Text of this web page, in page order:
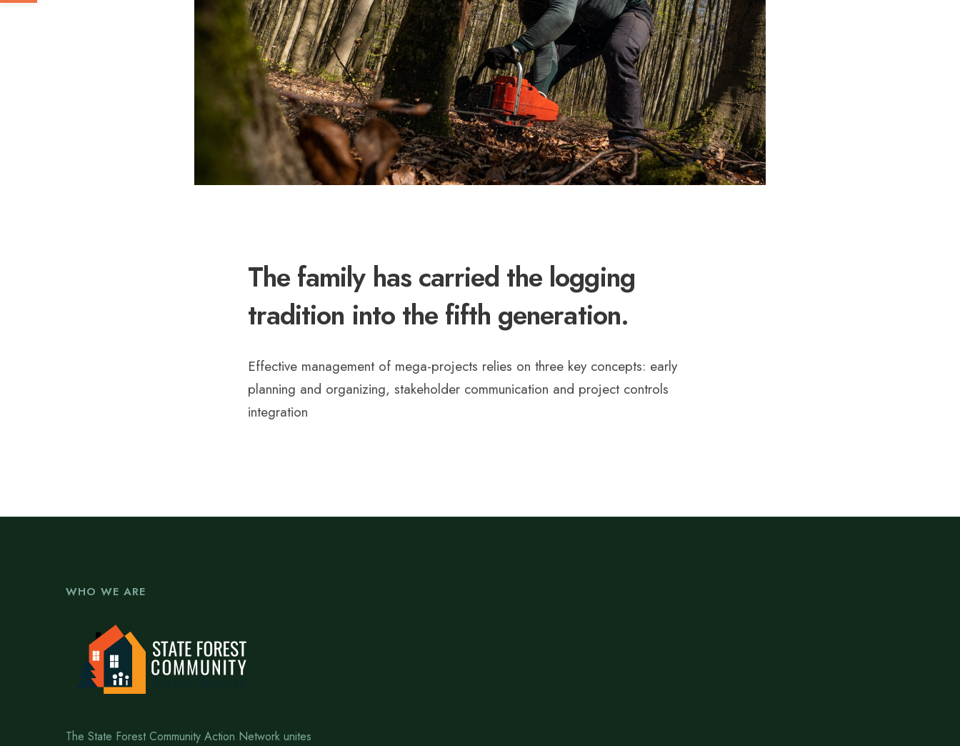
The family has carried the logging
tradition into the fifth generation.
Effective management of mega-projects relies on three key concepts: early
planning and organizing, stakeholder communication and project controls
integration
WHO WE ARE
The State Forest Community Action Network unites